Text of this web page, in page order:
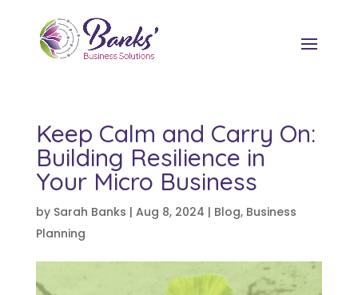
Keep Calm and Carry On:
Building Resilience in
Your Micro Business
by Sarah Banks | Aug 8, 2024 | Blog, Business
Planning